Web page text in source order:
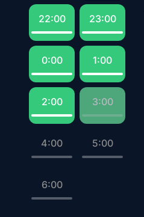
22:00 23:00
0:00 1:00
2:00 3:00
4:00 5:00
6:00